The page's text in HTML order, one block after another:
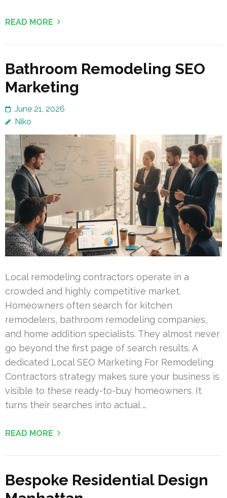
READ MORE
Bathroom Remodeling SEO
Marketing
June 21, 2026
Niko
Local remodeling contractors operate in a
crowded and highly competitive market.
Homeowners often search for kitchen
remodelers, bathroom remodeling companies,
and home addition specialists. They almost never
go beyond the first page of search results. A
dedicated Local SEO Marketing For Remodeling
Contractors strategy makes sure your business is
visible to these ready-to-buy homeowners. It
turns their searches into actual …
READ MORE
Bespoke Residential Design